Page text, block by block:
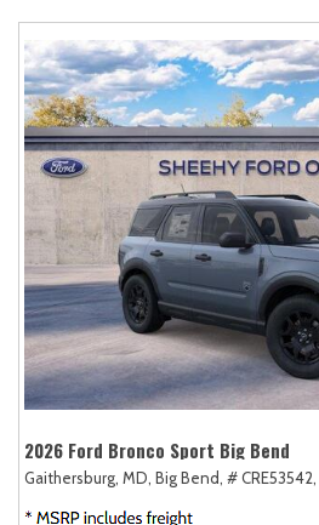
2026 Ford Bronco Sport Big Bend
Gaithersburg, MD, Big Bend, # CRE53542,